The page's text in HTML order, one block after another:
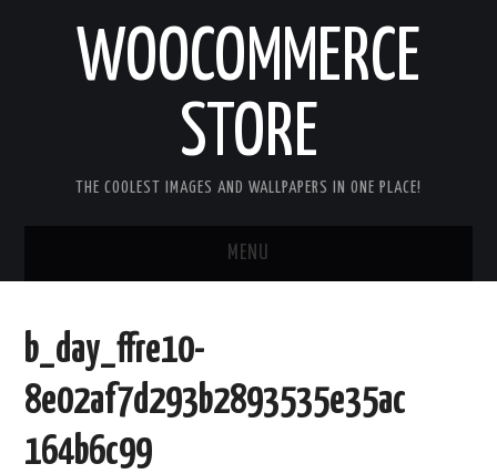
WOOCOMMERCE
STORE
THE COOLEST IMAGES AND WALLPAPERS IN ONE PLACE!
MENU
GOOD MORNING IMAGES
GOOD NIGHT IMAGES
b_day_ffre10-
8e02af7d293b2893535e35ac
164b6c99